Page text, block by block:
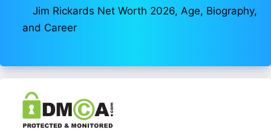
Jim Rickards Net Worth 2026, Age, Biography,
and Career